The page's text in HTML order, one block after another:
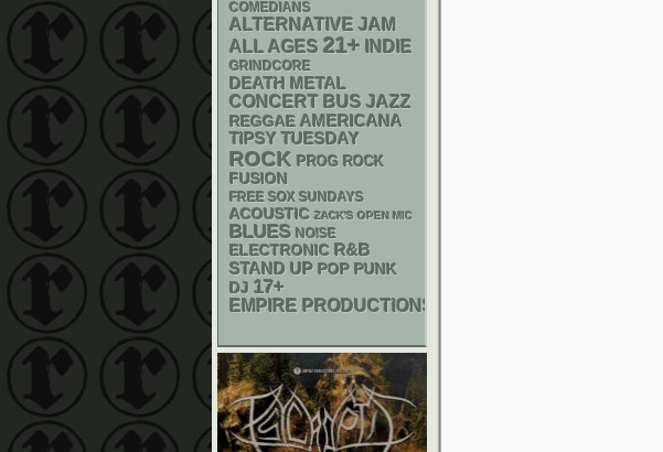
COMEDIANS
ALTERNATIVE JAM
ALL AGES 21+ INDIE
GRINDCORE
DEATH METAL
CONCERT BUS JAZZ
REGGAE AMERICANA
TIPSY TUESDAY
ROCK PROG ROCK
FUSION
FREE SOX SUNDAYS
ACOUSTIC ZACK'S OPEN MIC
BLUES NOISE
ELECTRONIC R&B
STAND UP POP PUNK
DJ 17+
EMPIRE PRODUCTIONS